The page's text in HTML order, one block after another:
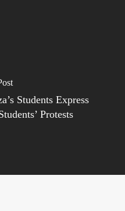
Students Express
Protests